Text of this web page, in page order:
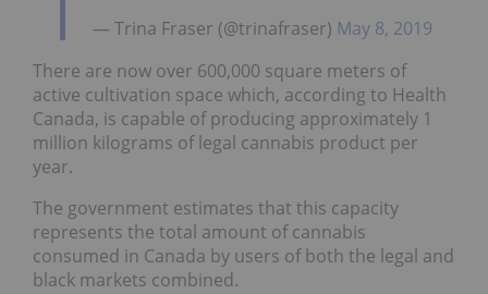
— Trina Fraser (@trinafraser) May 8, 2019
There are now over 600,000 square meters of
active cultivation space which, according to Health
Canada, is capable of producing approximately 1
million kilograms of legal cannabis product per
year.
The government estimates that this capacity
represents the total amount of cannabis
consumed in Canada by users of both the legal and
black markets combined.